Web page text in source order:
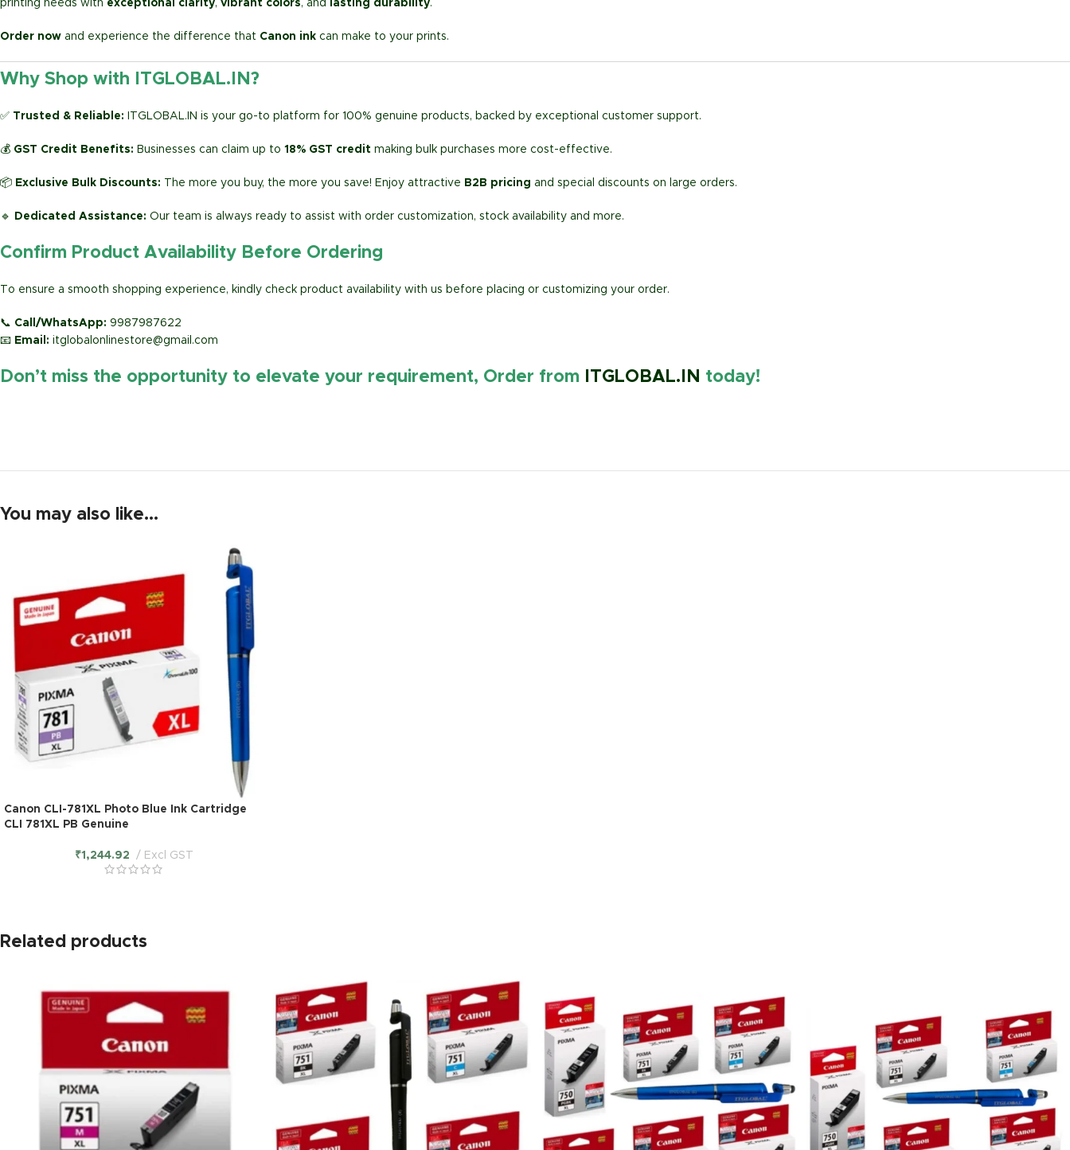
printing needs with exceptional clarity, vibrant colors, and lasting durability.
Order now and experience the difference that Canon ink can make to your prints.
Why Shop with ITGLOBAL.IN?
✅ Trusted & Reliable: ITGLOBAL.IN is your go-to platform for 100% genuine products, backed by exceptional customer support.
💰 GST Credit Benefits: Businesses can claim up to 18% GST credit making bulk purchases more cost-effective.
📦 Exclusive Bulk Discounts: The more you buy, the more you save! Enjoy attractive B2B pricing and special discounts on large orders.
🔹 Dedicated Assistance: Our team is always ready to assist with order customization, stock availability and more.
Confirm Product Availability Before Ordering
To ensure a smooth shopping experience, kindly check product availability with us before placing or customizing your order.
📞 Call/WhatsApp: 9987987622
📧 Email: itglobalonlinestore@gmail.com
Don’t miss the opportunity to elevate your requirement, Order from ITGLOBAL.IN today!
You may also like…
Canon CLI-781XL Photo Blue Ink Cartridge
CLI 781XL PB Genuine
₹1,244.92 Excl GST
Related products